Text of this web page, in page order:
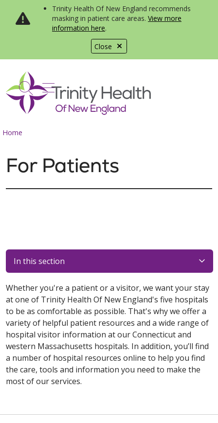
Close
Trinity Health Of New England recommends
masking in patient care areas. View more
information here.
search
show off canvas menu
Home
For Patients
In this section
Whether you're a patient or a visitor, we want your stay
at one of Trinity Health Of New England's five hospitals
to be as comfortable as possible. That's why we offer a
variety of helpful patient resources and a wide range of
hospital visitor information at our Connecticut and
western Massachusetts hospitals. In addition, you’ll find
a number of hospital resources online to help you find
the care, tools and information you need to make the
most of our services.